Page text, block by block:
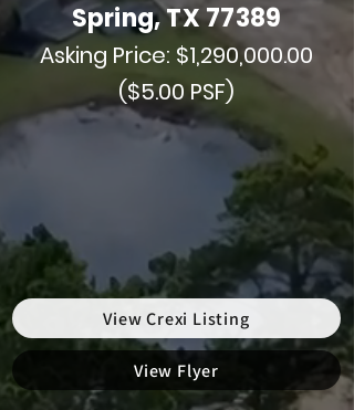
Spring, TX 77389
Asking Price: $1,290,000.00
($5.00 PSF)
View Crexi Listing
View Flyer